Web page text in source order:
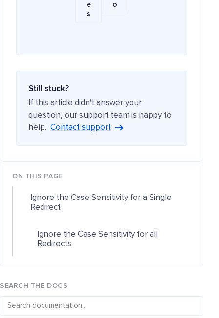
e
s
o
Still stuck?
If this article didn't answer your
question, our support team is happy to
help. Contact support
ON THIS PAGE
Ignore the Case Sensitivity for a Single
Redirect
Ignore the Case Sensitivity for all
Redirects
SEARCH THE DOCS